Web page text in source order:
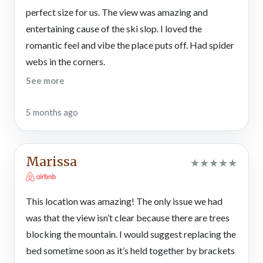
loft or set up board or card games from home at the dining
table. The cool loft also features a futon where you can kick
back and read for a while or play games on your smartphone,
handheld console, or tablet.
Bedroom
vacation home features a classic cabin bedroom — with wood
furnishings, a TV, a ceiling fan, a window with serene wooded
custom tiled shower. For added convenience, there’s another
full bathroom in the home. After a nice, hot shower, get cozy in
bed. You can flip on the bedside lamps to read or watch
Outdoor Spaces
Outside at your Chalet Village cabin rental, there are a couple
of decks with wooded and mountain views that will take your
perfect size for us. The view was amazing and
entertaining cause of the ski slop. I loved the
romantic feel and vibe the place puts off. Had spider
webs in the corners.
See more
5 months ago
Marissa ★★★★★
This location was amazing! The only issue we had
was that the view isn’t clear because there are trees
blocking the mountain. I would suggest replacing the
bed sometime soon as it’s held together by brackets